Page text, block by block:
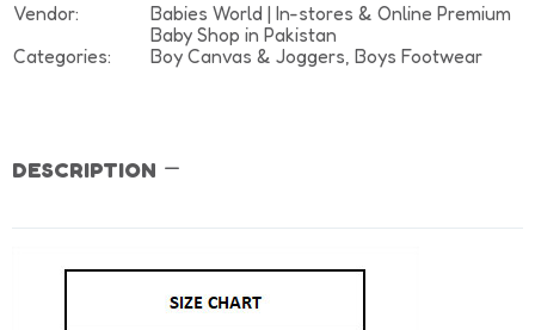
Vendor:
Babies World | In-stores & Online Premium
Baby Shop in Pakistan
Categories:
Boy Canvas & Joggers, Boys Footwear
DESCRIPTION